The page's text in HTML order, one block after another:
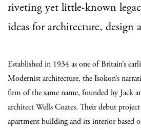
riveting yet little-known
ideas for architecture, design
Established in 1934 as one of Britain’s
Modernist architecture, the Isokon’s
firm of the same name, founded by Jack
architect Wells Coates. Their debut
apartment building and its interior based